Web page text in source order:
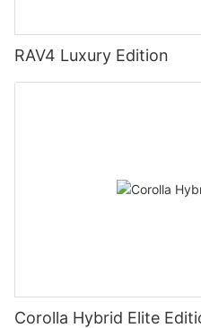
RAV4 Luxury Edition
Corolla Hybrid Elite